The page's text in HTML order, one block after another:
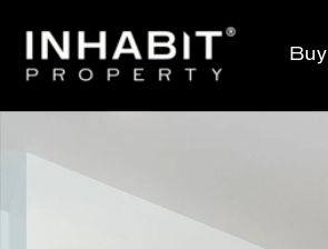
Buy